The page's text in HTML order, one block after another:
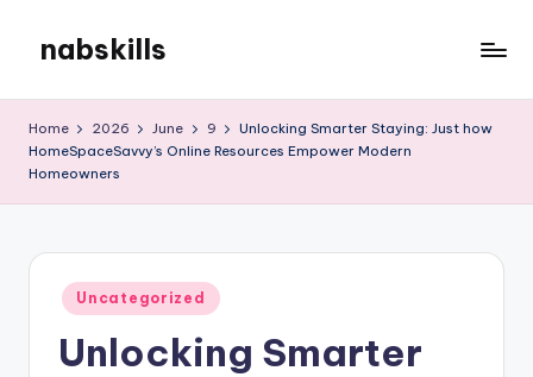
content
nabskills
Blog
Home 2026 June 9
Unlocking Smarter Staying: Just how
HomeSpaceSavvy’s Online Resources Empower Modern
Homeowners
Posted
in
Uncategorized
Unlocking Smarter